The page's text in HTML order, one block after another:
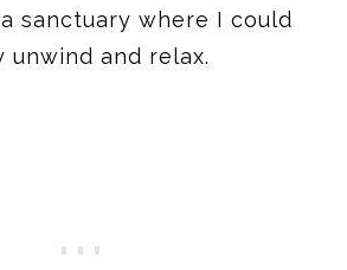
sanctuary where I could
unwind and relax.